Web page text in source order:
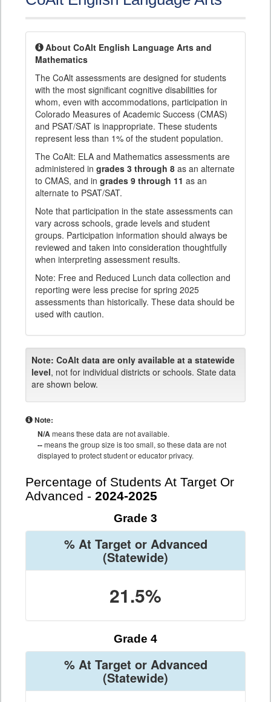
About CoAlt English Language Arts and
Mathematics
The CoAlt assessments are designed for students
with the most significant cognitive disabilities for
whom, even with accommodations, participation in
Colorado Measures of Academic Success (CMAS)
and PSAT/SAT is inappropriate. These students
represent less than 1% of the student population.
The CoAlt: ELA and Mathematics assessments are
administered in grades 3 through 8 as an alternate
to CMAS, and in grades 9 through 11 as an
alternate to PSAT/SAT.
Note that participation in the state assessments can
vary across schools, grade levels and student
groups. Participation information should always be
reviewed and taken into consideration thoughtfully
when interpreting assessment results.
Note: Free and Reduced Lunch data collection and
reporting were less precise for spring 2025
assessments than historically. These data should be
used with caution.
Note: CoAlt data are only available at a statewide
level, not for individual districts or schools. State data
are shown below.
Note:
N/Ameans these data are not available.
--means the group size is too small, so these data are not
displayed to protect student or educator privacy.
Percentage of Students At Target Or
Advanced - 2024-2025
Grade 3
% At Target or Advanced
(Statewide)
21.5%
Grade 4
% At Target or Advanced
(Statewide)